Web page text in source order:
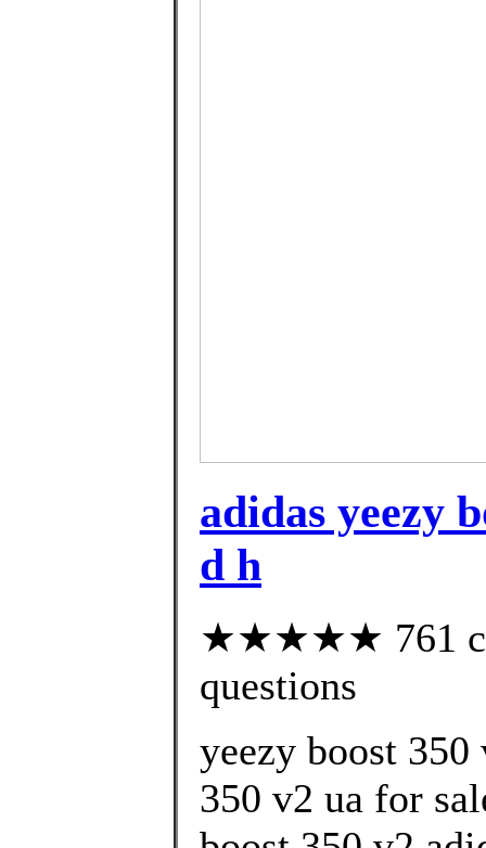
adidas yeezy
d h
★★★★★ 761
questions
yeezy boost
350 v2 ua for